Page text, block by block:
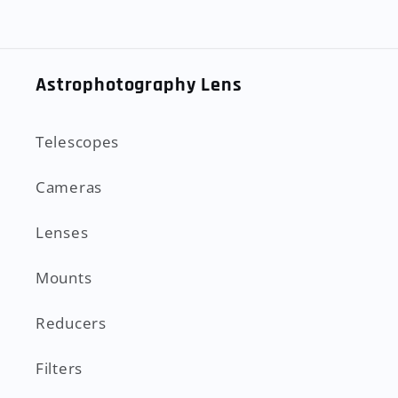
Astrophotography Lens
Telescopes
Cameras
Lenses
Mounts
Reducers
Filters